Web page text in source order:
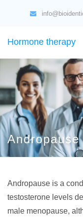
Hormone therapy
Andropause is a
testosterone levels
male menopause,